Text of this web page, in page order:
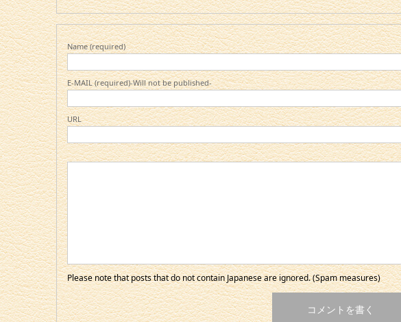
Name (required)
E-MAIL (required)-Will not be published-
URL
Please note that posts that do not contain Japanese are ignored. (Spam measures)